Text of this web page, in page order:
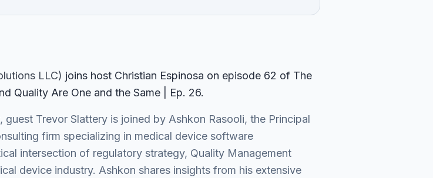
LLC) joins host Christian Espinosa on episode 62 of The
Quality Are One and the Same | Ep. 26.
Trevor Slattery is joined by Ashkon Rasooli, the Principal
firm specializing in medical device software
intersection of regulatory strategy, Quality Management
device industry. Ashkon shares insights from his extensive